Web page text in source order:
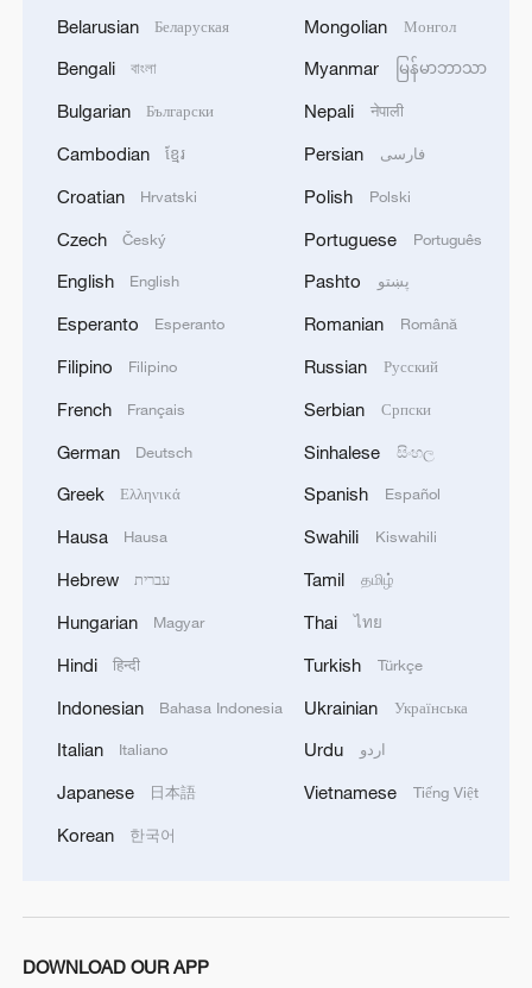
Cultural heritage exhibition in Xinjiang
showcases diversity
Current Ebola outbreak largest ever recorded in DR
Congo: WHO
Exhibition by Brazilian art master Portinari opens in
MORE FROM CGTN
Cool Yunnan, warm kitchen: Foreign visitors
2 Li Brocade: A cultural emblem of Hainan Free
Belarusian Беларуская
Bengali বাংলা
Bulgarian Български
Cambodian ខ្មែរ
Croatian Hrvatski
Czech Český
English English
Esperanto Esperanto
Filipino Filipino
French Français
German Deutsch
Greek Ελληνικά
Hausa Hausa
Hebrew עברית
Hungarian Magyar
Hindi हिन्दी
Indonesian Bahasa Indonesia
Italian Italiano
Japanese 日本語
Korean 한국어
Mongolian Монгол
Myanmar မြန်မာဘာသာ
Nepali नेपाली
Persian فارسی
Polish Polski
Portuguese Português
Pashto پښتو
Romanian Română
Russian Русский
Serbian Српски
Sinhalese සිංහල
Spanish Español
Swahili Kiswahili
Tamil தமிழ்
Thai ไทย
Turkish Türkçe
Ukrainian Українська
Urdu اردو
Vietnamese Tiếng Việt
DOWNLOAD OUR APP